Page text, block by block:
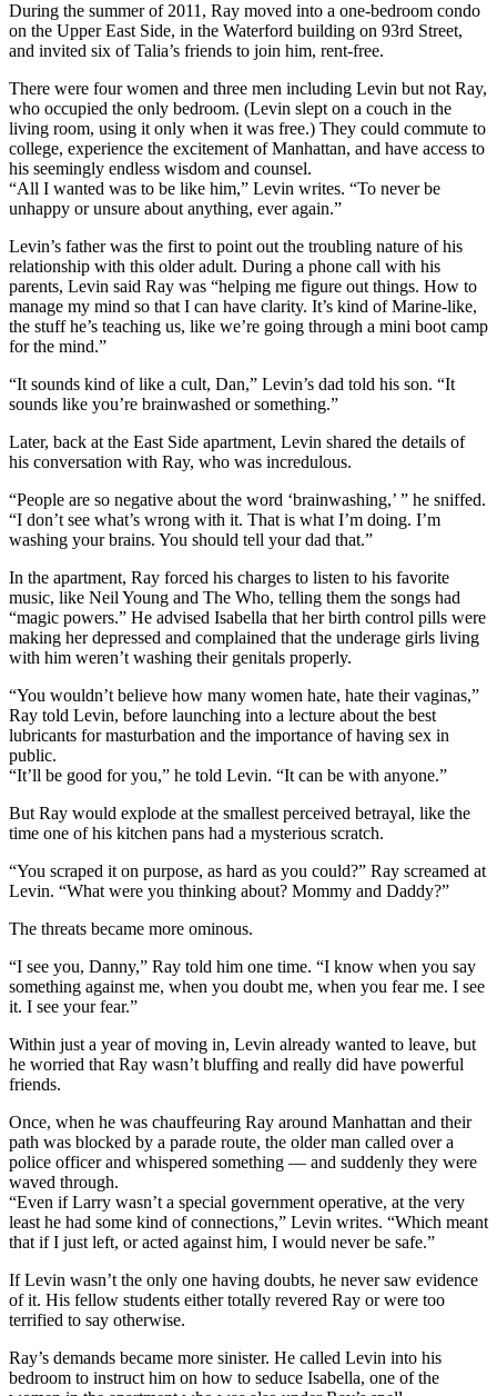
During the summer of 2011, Ray moved into a one-bedroom condo
on the Upper East Side, in the Waterford building on 93rd Street,
and invited six of Talia’s friends to join him, rent-free.
There were four women and three men including Levin but not Ray,
who occupied the only bedroom. (Levin slept on a couch in the
living room, using it only when it was free.) They could commute to
college, experience the excitement of Manhattan, and have access to
his seemingly endless wisdom and counsel.
“All I wanted was to be like him,” Levin writes. “To never be
unhappy or unsure about anything, ever again.”
Levin’s father was the first to point out the troubling nature of his
relationship with this older adult. During a phone call with his
parents, Levin said Ray was “helping me figure out things. How to
manage my mind so that I can have clarity. It’s kind of Marine-like,
the stuff he’s teaching us, like we’re going through a mini boot camp
for the mind.”
“It sounds kind of like a cult, Dan,” Levin’s dad told his son. “It
sounds like you’re brainwashed or something.”
Later, back at the East Side apartment, Levin shared the details of
his conversation with Ray, who was incredulous.
“People are so negative about the word ‘brainwashing,’ ” he sniffed.
“I don’t see what’s wrong with it. That is what I’m doing. I’m
washing your brains. You should tell your dad that.”
In the apartment, Ray forced his charges to listen to his favorite
music, like Neil Young and The Who, telling them the songs had
“magic powers.” He advised Isabella that her birth control pills were
making her depressed and complained that the underage girls living
with him weren’t washing their genitals properly.
“You wouldn’t believe how many women hate, hate their vaginas,”
Ray told Levin, before launching into a lecture about the best
lubricants for masturbation and the importance of having sex in
public.
“It’ll be good for you,” he told Levin. “It can be with anyone.”
But Ray would explode at the smallest perceived betrayal, like the
time one of his kitchen pans had a mysterious scratch.
“You scraped it on purpose, as hard as you could?” Ray screamed at
Levin. “What were you thinking about? Mommy and Daddy?”
The threats became more ominous.
“I see you, Danny,” Ray told him one time. “I know when you say
something against me, when you doubt me, when you fear me. I see
it. I see your fear.”
Within just a year of moving in, Levin already wanted to leave, but
he worried that Ray wasn’t bluffing and really did have powerful
friends.
Once, when he was chauffeuring Ray around Manhattan and their
path was blocked by a parade route, the older man called over a
police officer and whispered something — and suddenly they were
waved through.
“Even if Larry wasn’t a special government operative, at the very
least he had some kind of connections,” Levin writes. “Which meant
that if I just left, or acted against him, I would never be safe.”
If Levin wasn’t the only one having doubts, he never saw evidence
of it. His fellow students either totally revered Ray or were too
terrified to say otherwise.
Ray’s demands became more sinister. He called Levin into his
bedroom to instruct him on how to seduce Isabella, one of the